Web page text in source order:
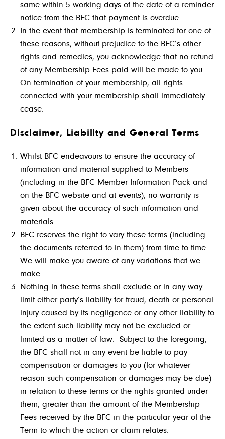
same within 5 working days of the date of a reminder
notice from the BFC that payment is overdue.
In the event that membership is terminated for one of
these reasons, without prejudice to the BFC’s other
rights and remedies, you acknowledge that no refund
of any Membership Fees paid will be made to you.
On termination of your membership, all rights
connected with your membership shall immediately
cease.
Disclaimer, Liability and General Terms
Whilst BFC endeavours to ensure the accuracy of
information and material supplied to Members
(including in the BFC Member Information Pack and
on the BFC website and at events), no warranty is
given about the accuracy of such information and
materials.
BFC reserves the right to vary these terms (including
the documents referred to in them) from time to time.
We will make you aware of any variations that we
make.
Nothing in these terms shall exclude or in any way
limit either party’s liability for fraud, death or personal
injury caused by its negligence or any other liability to
the extent such liability may not be excluded or
limited as a matter of law. Subject to the foregoing,
the BFC shall not in any event be liable to pay
compensation or damages to you (for whatever
reason such compensation or damages may be due)
in relation to these terms or the rights granted under
them, greater than the amount of the Membership
Fees received by the BFC in the particular year of the
Term to which the action or claim relates.